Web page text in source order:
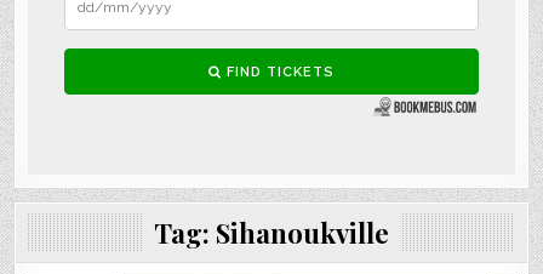
Tag: Sihanoukville